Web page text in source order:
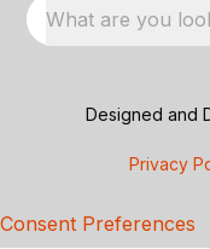
What are you
Designed and
Privacy
Consent Preferences